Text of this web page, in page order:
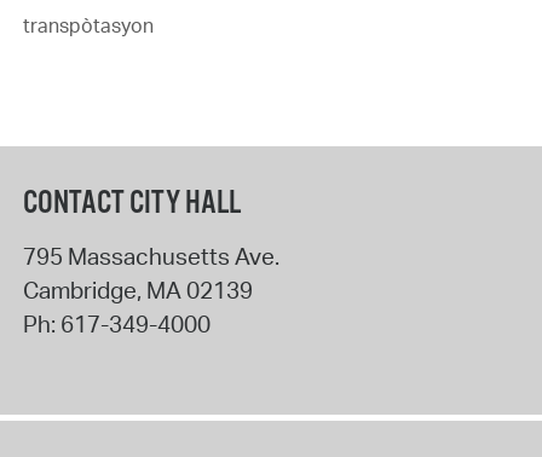
transpòtasyon
CONTACT CITY HALL
795 Massachusetts Ave.
Cambridge, MA 02139
Ph: 617-349-4000